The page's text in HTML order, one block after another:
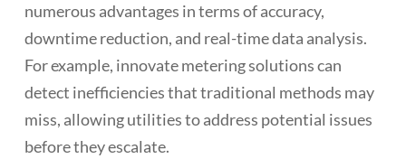
numerous advantages in terms of accuracy,
downtime reduction, and real-time data analysis.
For example, innovate metering solutions can
detect inefficiencies that traditional methods may
miss, allowing utilities to address potential issues
before they escalate.